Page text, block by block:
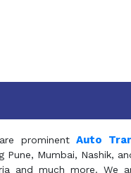
prominentAuto
Mumbai, Nashik,
and much more.